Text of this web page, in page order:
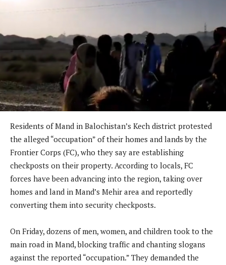
Residents of Mand in Balochistan’s Kech district protested
the alleged “occupation” of their homes and lands by the
Frontier Corps (FC), who they say are establishing
checkposts on their property. According to locals, FC
forces have been advancing into the region, taking over
homes and land in Mand’s Mehir area and reportedly
converting them into security checkposts.
On Friday, dozens of men, women, and children took to the
main road in Mand, blocking traffic and chanting slogans
against the reported “occupation.” They demanded the